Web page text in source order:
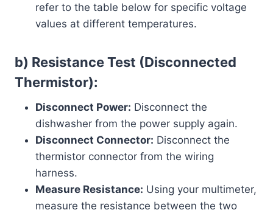
refer to the table below for specific voltage
values at different temperatures.
b) Resistance Test (Disconnected
Thermistor):
Disconnect Power: Disconnect the
dishwasher from the power supply again.
Disconnect Connector: Disconnect the
thermistor connector from the wiring
harness.
Measure Resistance: Using your multimeter,
measure the resistance between the two